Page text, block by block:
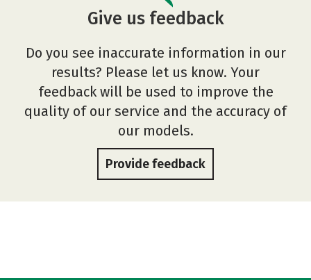
Give us feedback
Do you see inaccurate information in our
results? Please let us know. Your
feedback will be used to improve the
quality of our service and the accuracy of
our models.
Provide feedback